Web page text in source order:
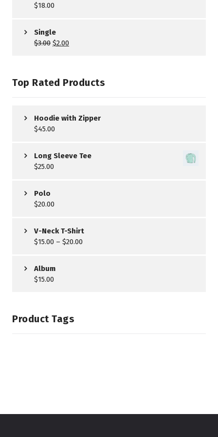
$18.00
Single
$3.00 $2.00
Top Rated Products
Hoodie with Zipper
$45.00
Long Sleeve Tee
$25.00
Polo
$20.00
V-Neck T-Shirt
$15.00 – $20.00
Album
$15.00
Product Tags